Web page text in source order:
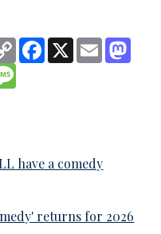
Copy
Link
Facebook
X Email
Message
have a comedy
returns for 2026